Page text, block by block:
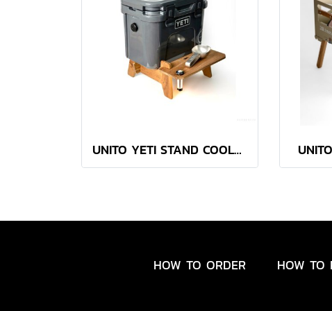
UNITO YETI STAND COOLER ( with a built-in slot for Goal Zero )
HOW TO ORDER HOW TO